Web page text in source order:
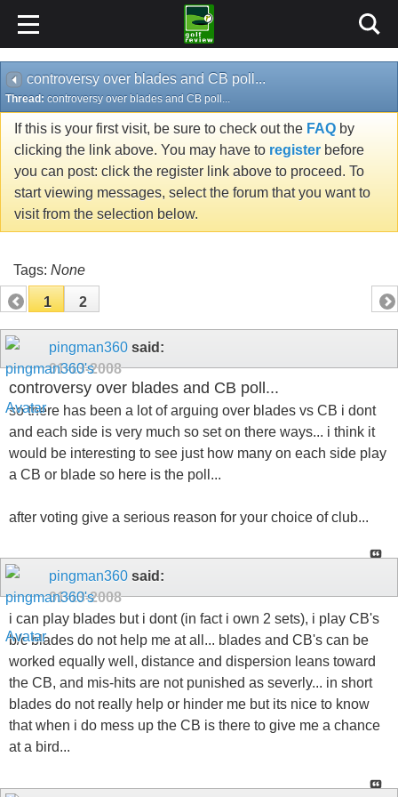
controversy over blades and CB poll...
Thread: controversy over blades and CB poll...
If this is your first visit, be sure to check out the FAQ by
clicking the link above. You may have to register before
you can post: click the register link above to proceed. To
start viewing messages, select the forum that you want to
visit from the selection below.
Tags: None
1 2
pingman360 said:
01-13-2008
controversy over blades and CB poll...
so there has been a lot of arguing over blades vs CB i dont
and each side is very much so set on there ways... i think it
would be interesting to see just how many on each side play
a CB or blade so here is the poll...
after voting give a serious reason for your choice of club...
pingman360 said:
01-13-2008
i can play blades but i dont (in fact i own 2 sets), i play CB's
b/c blades do not help me at all... blades and CB's can be
worked equally well, distance and dispersion leans toward
the CB, and mis-hits are not punished as severly... in short
blades do not really help or hinder me but its nice to know
that when i do mess up the CB is there to give me a chance
at a bird...